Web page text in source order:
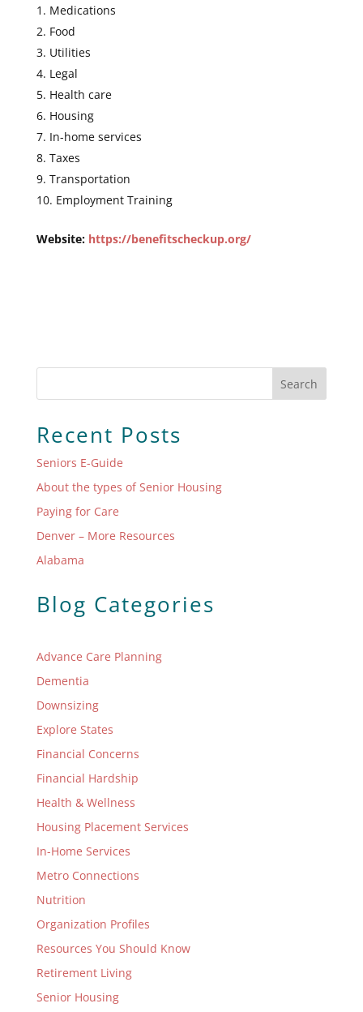
Medications
Food
Utilities
Legal
Health care
Housing
In-home services
Taxes
Transportation
Employment Training
Website: https://benefitscheckup.org/
Search
Recent Posts
Seniors E-Guide
About the types of Senior Housing
Paying for Care
Denver – More Resources
Alabama
Blog Categories
Advance Care Planning
Dementia
Downsizing
Explore States
Financial Concerns
Financial Hardship
Health & Wellness
Housing Placement Services
In-Home Services
Metro Connections
Nutrition
Organization Profiles
Resources You Should Know
Retirement Living
Senior Housing